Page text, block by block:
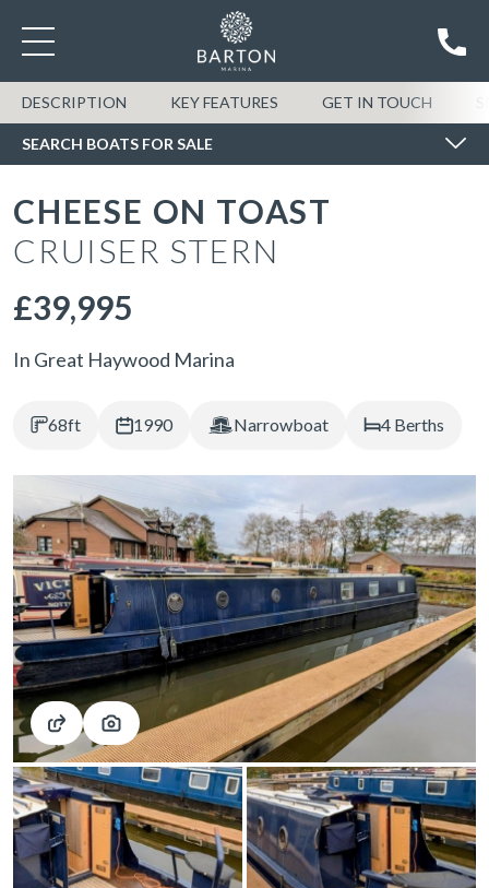
DESCRIPTION KEY FEATURES GET IN TOUCH
SEARCH BOATS FOR SALE
SEARCH BOATS FOR SALE
CHEESE ON TOAST
CRUISER STERN
£39,995
In Great Haywood Marina
68ft 1990 Narrowboat 4 Berths